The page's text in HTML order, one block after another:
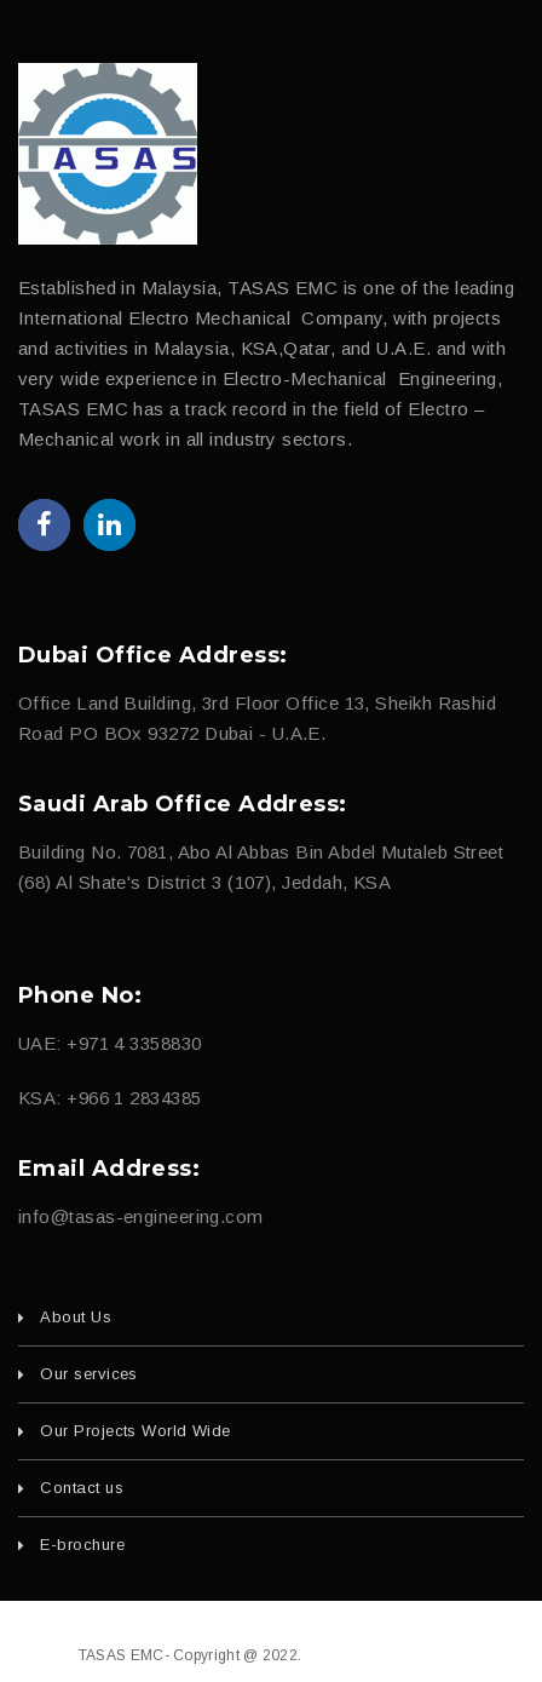
Established in Malaysia, TASAS EMC is one of the leading
International Electro Mechanical Company, with projects
and activities in Malaysia, KSA,Qatar, and U.A.E. and with
very wide experience in Electro-Mechanical Engineering,
TASAS EMC has a track record in the field of Electro –
Mechanical work in all industry sectors.
Dubai Office Address:
Office Land Building, 3rd Floor Office 13, Sheikh Rashid
Road PO BOx 93272 Dubai - U.A.E.
Saudi Arab Office Address:
Building No. 7081, Abo Al Abbas Bin Abdel Mutaleb Street
(68) Al Shate's District 3 (107), Jeddah, KSA
Phone No:
UAE: +971 4 3358830
KSA: +966 1 2834385
Email Address:
info@tasas-engineering.com
About Us
Our services
Our Projects World Wide
Contact us
E-brochure
TASAS EMC- Copyright @ 2022.